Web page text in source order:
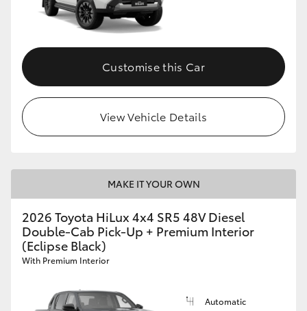
Customise this Car
View Vehicle Details
MAKE IT YOUR OWN
2026 Toyota HiLux 4x4 SR5 48V Diesel
Double-Cab Pick-Up + Premium Interior
(Eclipse Black)
With Premium Interior
Automatic